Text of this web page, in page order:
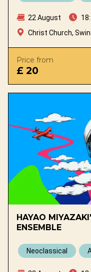
22 August
Christ Church,
Price from
£ 20
HAYAO
ENSEMBLE
Neoclassical